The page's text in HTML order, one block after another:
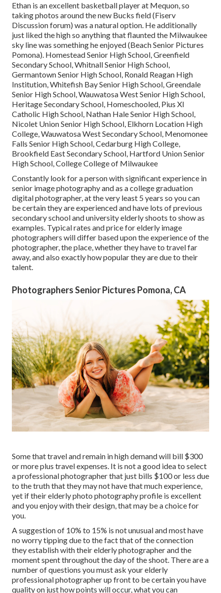
Ethan is an excellent basketball player at Mequon, so
taking photos around the new Bucks field (Fiserv
Discussion forum) was a natural option. He additionally
just liked the high so anything that flaunted the Milwaukee
sky line was something he enjoyed (Beach Senior Pictures
Pomona). Homestead Senior High School, Greenfield
Secondary School, Whitnall Senior High School,
Germantown Senior High School, Ronald Reagan High
Institution, Whitefish Bay Senior High School, Greendale
Senior High School, Wauwatosa West Senior High School,
Heritage Secondary School, Homeschooled, Pius XI
Catholic High School, Nathan Hale Senior High School,
Nicolet Union Senior High School, Elkhorn Location High
College, Wauwatosa West Secondary School, Menomonee
Falls Senior High School, Cedarburg High College,
Brookfield East Secondary School, Hartford Union Senior
High School, College College of Milwaukee
Constantly look for a person with significant experience in
senior image photography and as a college graduation
digital photographer, at the very least 5 years so you can
be certain they are experienced and have lots of previous
secondary school and university elderly shoots to show as
examples. Typical rates and price for elderly image
photographers will differ based upon the experience of the
photographer, the place, whether they have to travel far
away, and also exactly how popular they are due to their
talent.
Photographers Senior Pictures Pomona, CA
Some that travel and remain in high demand will bill $300
or more plus travel expenses. It is not a good idea to select
a professional photographer that just bills $100 or less due
to the truth that they may not have that much experience,
yet if their elderly photo photography profile is excellent
and you enjoy with their design, that may be a choice for
you.
A suggestion of 10% to 15% is not unusual and most have
no worry tipping due to the fact that of the connection
they establish with their elderly photographer and the
moment spent throughout the day of the shoot. There are a
number of questions you must ask your elderly
professional photographer up front to be certain you have
quality on just how points will occur, what you can